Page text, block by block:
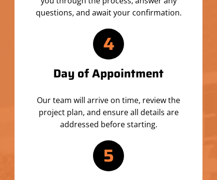
questions, and await your confirmation.
4
Day of Appointment
Our team will arrive on time, review the
project plan, and ensure all details are
addressed before starting.
5